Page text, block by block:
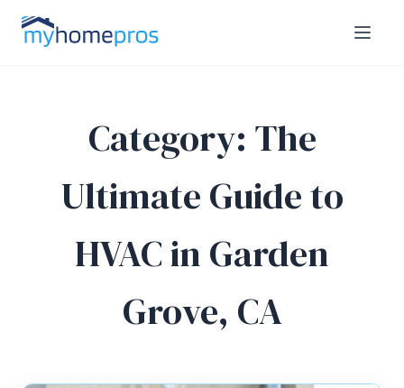
Category: The
Ultimate Guide to
HVAC in Garden
Grove, CA